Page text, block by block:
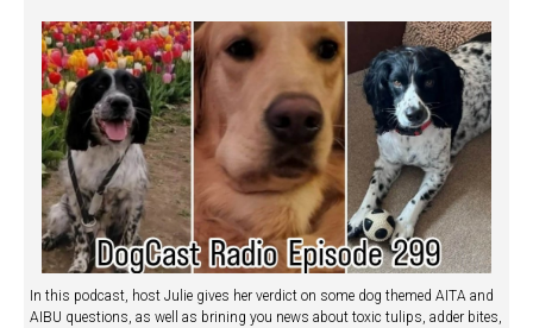
In this podcast, host Julie gives her verdict on some dog themed AITA and
AIBU questions, as well as brining you news about toxic tulips, adder bites,